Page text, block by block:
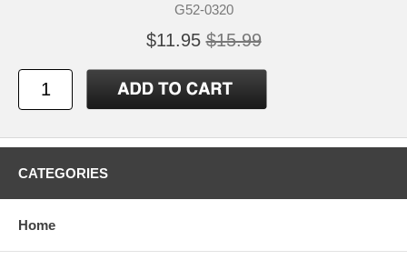
G52-0320
$11.95 $15.99
CATEGORIES
Home